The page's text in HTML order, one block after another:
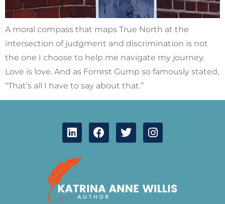
A moral compass that maps True North at the
intersection of judgment and discrimination is not
the one I choose to help me navigate my journey.
Love is love. And as Forrest Gump so famously stated,
“That’s all I have to say about that.”